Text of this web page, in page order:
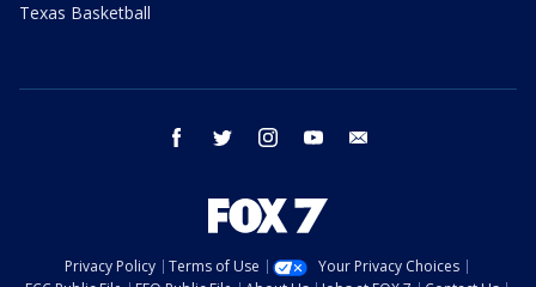
Texas Basketball
facebook twitter instagram youtube
Privacy Policy Terms of Use
Your Privacy Choices